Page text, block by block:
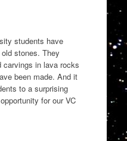
students have
stones. They
carvings in lava rocks
been made. And it
to a surprising
for our VC